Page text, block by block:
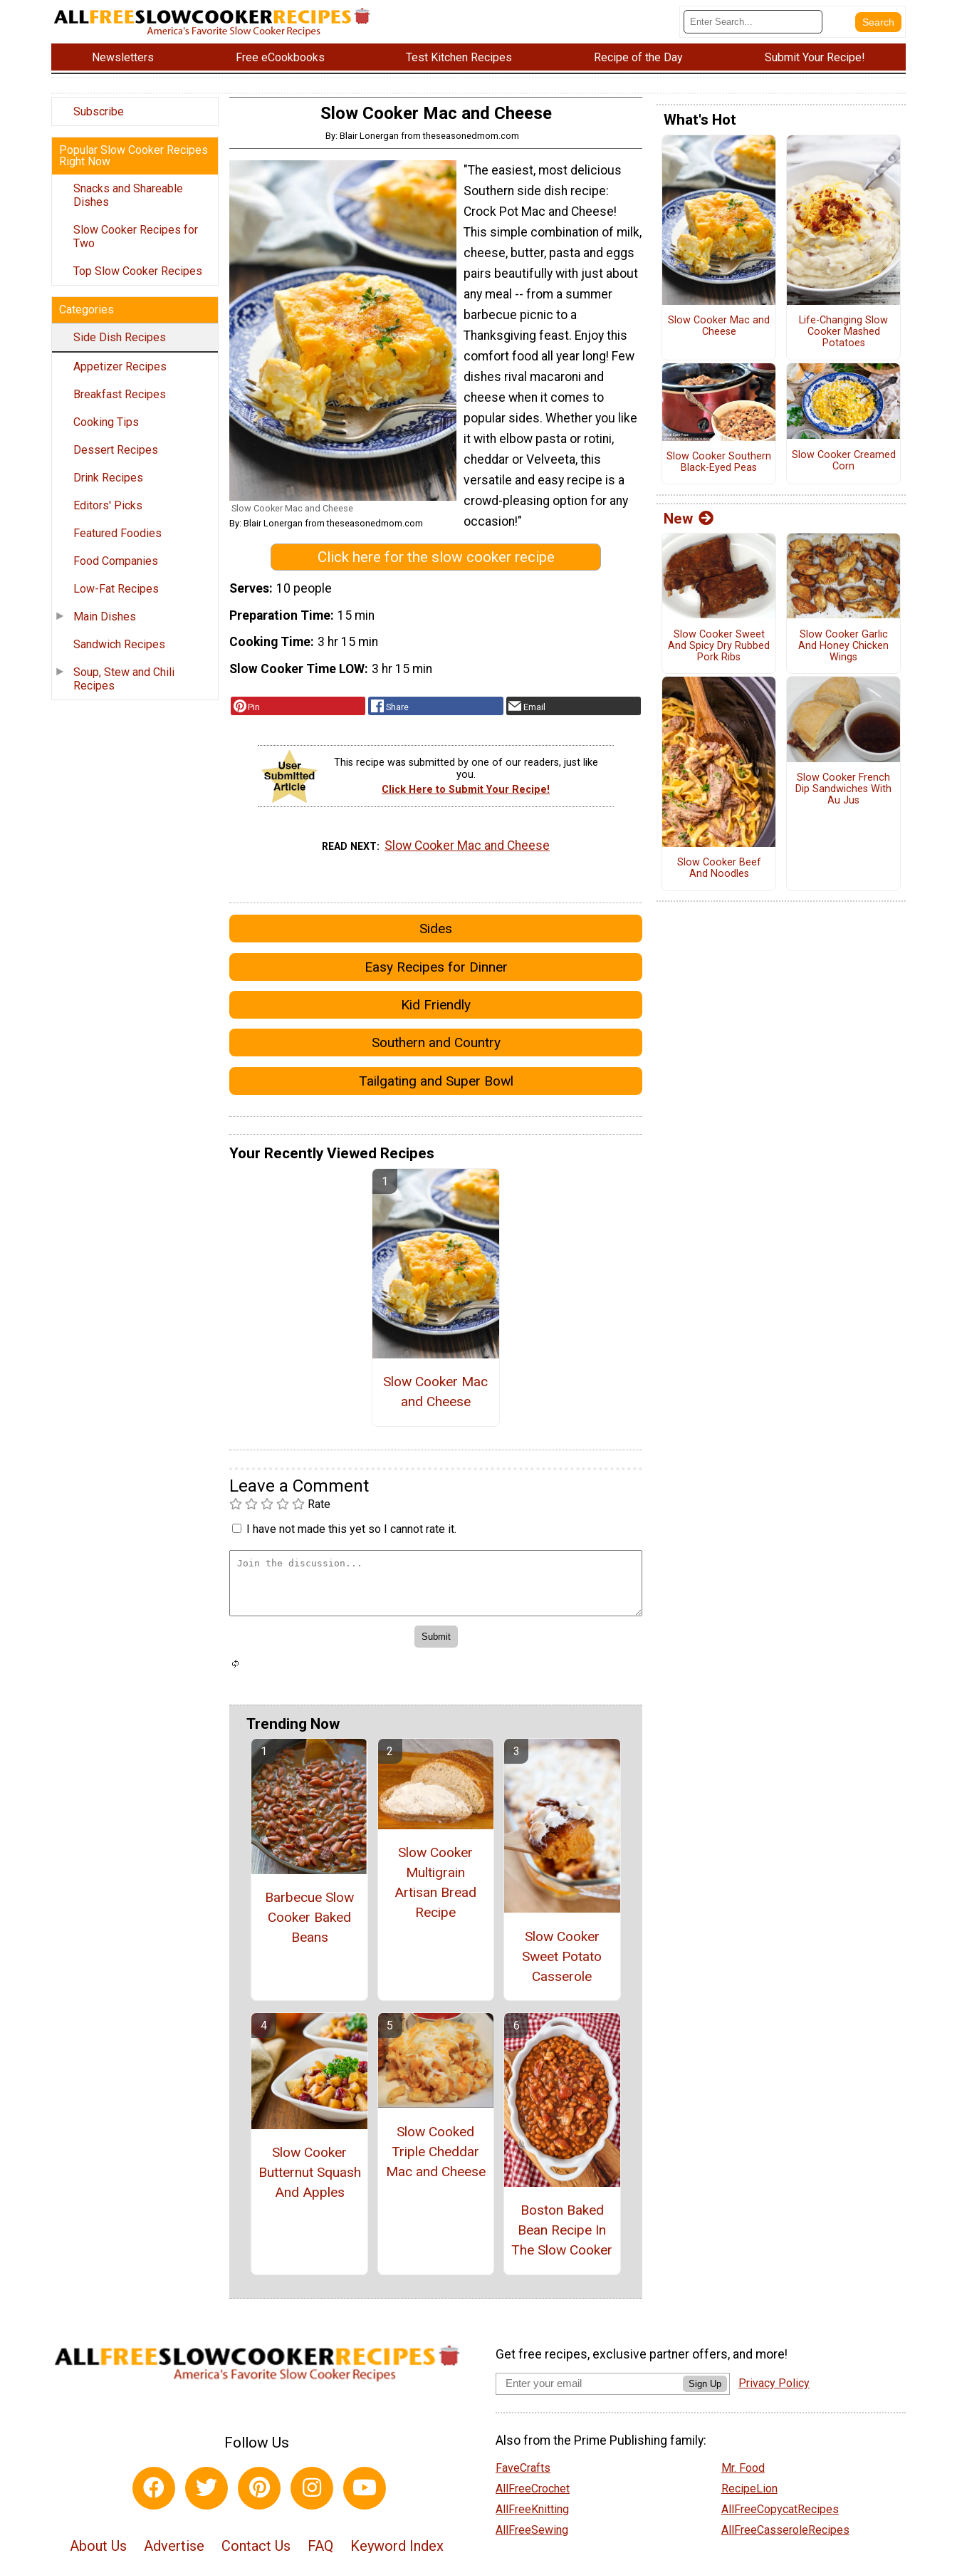
Newsletters Free eCookbooks Test Kitchen Recipes Recipe of the Day Submit Your Recipe!
Subscribe
Popular Slow Cooker Recipes
Right Now
Snacks and Shareable
Dishes
Slow Cooker Recipes for
Two
Top Slow Cooker Recipes
Categories
Side Dish Recipes
Appetizer Recipes
Breakfast Recipes
Cooking Tips
Dessert Recipes
Drink Recipes
Editors' Picks
Featured Foodies
Food Companies
Low-Fat Recipes
Main Dishes
Sandwich Recipes
Soup, Stew and Chili
Recipes
Slow Cooker Mac and Cheese
By: Blair Lonergan from theseasonedmom.com
Slow Cooker Mac and Cheese
By: Blair Lonergan from theseasonedmom.com
"The easiest, most delicious
Southern side dish recipe:
Crock Pot Mac and Cheese!
This simple combination of milk,
cheese, butter, pasta and eggs
pairs beautifully with just about
any meal -- from a summer
barbecue picnic to a
Thanksgiving feast. Enjoy this
comfort food all year long! Few
dishes rival macaroni and
cheese when it comes to
popular sides. Whether you like
it with elbow pasta or rotini,
cheddar or Velveeta, this
versatile and easy recipe is a
crowd-pleasing option for any
occasion!"
Click here for the slow cooker recipe
Serves 10 people
Preparation Time 15 min
Cooking Time 3 hr 15 min
Slow Cooker Time LOW 3 hr 15 min
Pin Share Email
This recipe was submitted by one of our readers, just like
you.
Click Here to Submit Your Recipe!
READ NEXT Slow Cooker Mac and Cheese
Sides
Easy Recipes for Dinner
Kid Friendly
Southern and Country
Tailgating and Super Bowl
Your Recently Viewed Recipes
Slow Cooker Mac
and Cheese
Leave a Comment
Rate
I have not made this yet so I cannot rate it.
Trending Now
Barbecue Slow
Cooker Baked
Beans
Slow Cooker
Multigrain
Artisan Bread
Recipe
Slow Cooker
Sweet Potato
Casserole
Slow Cooker
Butternut Squash
And Apples
Slow Cooked
Triple Cheddar
Mac and Cheese
Boston Baked
Bean Recipe In
The Slow Cooker
What's Hot
Slow Cooker Mac and
Cheese
Life-Changing Slow
Cooker Mashed
Potatoes
Slow Cooker Southern
Black-Eyed Peas
Slow Cooker Creamed
Corn
New
Slow Cooker Sweet
And Spicy Dry Rubbed
Pork Ribs
Slow Cooker Garlic
And Honey Chicken
Wings
Slow Cooker Beef
And Noodles
Slow Cooker French
Dip Sandwiches With
Au Jus
Follow Us
About Us Advertise Contact Us FAQ Keyword Index
Get free recipes, exclusive partner offers, and more!
Sign Up Privacy Policy
Also from the Prime Publishing family:
FaveCrafts
AllFreeCrochet
AllFreeKnitting
AllFreeSewing
Mr. Food
RecipeLion
AllFreeCopycatRecipes
AllFreeCasseroleRecipes